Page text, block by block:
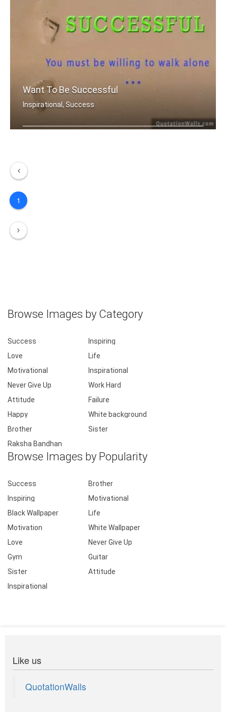
Want To Be Successful
Inspirational, Success
1
Browse Images by Category
Success
Inspiring
Love
Life
Motivational
Inspirational
Never Give Up
Work Hard
Attitude
Failure
Happy
White background
Brother
Sister
Raksha Bandhan
Browse Images by Popularity
Success
Brother
Inspiring
Motivational
Black Wallpaper
Life
Motivation
White Wallpaper
Love
Never Give Up
Gym
Guitar
Sister
Attitude
Inspirational
Like us
QuotationWalls